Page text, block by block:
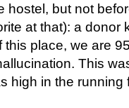
hostel, but not
at that): a
this place, we are
This
high in the